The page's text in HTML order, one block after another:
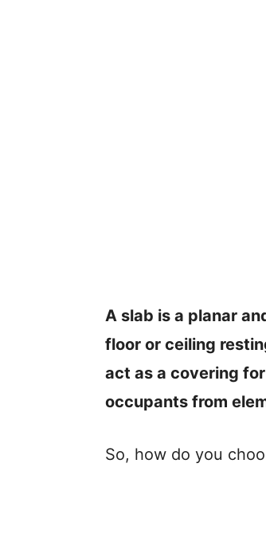
A slab is a planar
floor or ceiling
act as a covering
occupants from
So, how do you